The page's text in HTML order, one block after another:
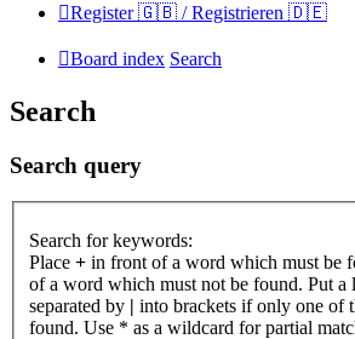
Register 🇬🇧 / Registrieren 🇩🇪
Board index Search
Search
Search query
Search for keywords:
Place + in front of a word which must be
of a word which must not be found. Put a
separated by | into brackets if only one of
found. Use * as a wildcard for partial